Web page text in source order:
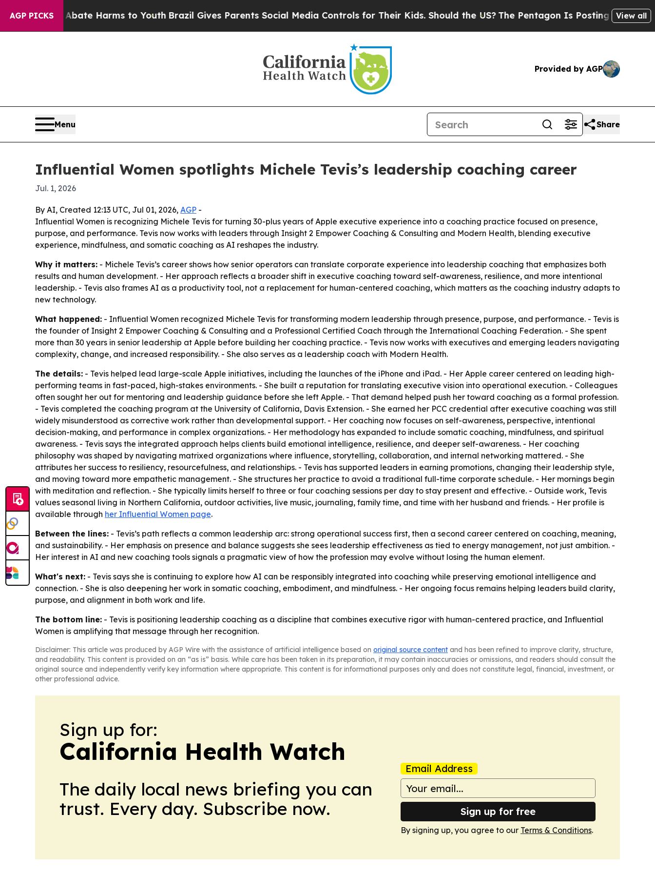
AGP PICKS
to Abate Harms to YouthBrazil Gives Parents Social Media Controls for Their Kids. Should the US?The Pentagon Is Posting Cryptic Biblical
View all
Provided by AGP
Menu Share
Influential Women spotlights Michele Tevis’s leadership coaching career
Jul. 1, 2026
By AI, Created 12:13 UTC, Jul 01, 2026, AGP -
Influential Women is recognizing Michele Tevis for turning 30-plus years of Apple executive experience into a coaching practice focused on presence,
purpose, and performance. Tevis now works with leaders through Insight 2 Empower Coaching & Consulting and Modern Health, blending executive
experience, mindfulness, and somatic coaching as AI reshapes the industry.
Why it matters: - Michele Tevis’s career shows how senior operators can translate corporate experience into leadership coaching that emphasizes both
results and human development. - Her approach reflects a broader shift in executive coaching toward self-awareness, resilience, and more intentional
leadership. - Tevis also frames AI as a productivity tool, not a replacement for human-centered coaching, which matters as the coaching industry adapts to
new technology.
What happened: - Influential Women recognized Michele Tevis for transforming modern leadership through presence, purpose, and performance. - Tevis is
the founder of Insight 2 Empower Coaching & Consulting and a Professional Certified Coach through the International Coaching Federation. - She spent
more than 30 years in senior leadership at Apple before building her coaching practice. - Tevis now works with executives and emerging leaders navigating
complexity, change, and increased responsibility. - She also serves as a leadership coach with Modern Health.
The details: - Tevis helped lead large-scale Apple initiatives, including the launches of the iPhone and iPad. - Her Apple career centered on leading high-
performing teams in fast-paced, high-stakes environments. - She built a reputation for translating executive vision into operational execution. - Colleagues
often sought her out for mentoring and leadership guidance before she left Apple. - That demand helped push her toward coaching as a formal profession.
- Tevis completed the coaching program at the University of California, Davis Extension. - She earned her PCC credential after executive coaching was still
widely misunderstood as corrective work rather than developmental support. - Her coaching now focuses on self-awareness, perspective, intentional
decision-making, and performance in complex organizations. - Her methodology has expanded to include somatic coaching, mindfulness, and spiritual
awareness. - Tevis says the integrated approach helps clients build emotional intelligence, resilience, and deeper self-awareness. - Her coaching
philosophy was shaped by navigating matrixed organizations where influence, storytelling, collaboration, and internal networking mattered. - She
attributes her success to resiliency, resourcefulness, and relationships. - Tevis has supported leaders in earning promotions, changing their leadership style,
and moving toward more empathetic management. - She structures her practice to avoid a traditional full-time corporate schedule. - Her mornings begin
with meditation and reflection. - She typically limits herself to three or four coaching sessions per day to stay present and effective. - Outside work, Tevis
values seasonal living in Northern California, outdoor activities, live music, journaling, family time, and time with her husband and friends. - Her profile is
available through her Influential Women page.
Between the lines: - Tevis’s path reflects a common leadership arc: strong operational success first, then a second career centered on coaching, meaning,
and sustainability. - Her emphasis on presence and balance suggests she sees leadership effectiveness as tied to energy management, not just ambition. -
Her interest in AI and new coaching tools signals a pragmatic view of how the profession may evolve without losing the human element.
What's next: - Tevis says she is continuing to explore how AI can be responsibly integrated into coaching while preserving emotional intelligence and
connection. - She is also deepening her work in somatic coaching, embodiment, and mindfulness. - Her ongoing focus remains helping leaders build clarity,
purpose, and alignment in both work and life.
The bottom line: - Tevis is positioning leadership coaching as a discipline that combines executive rigor with human-centered practice, and Influential
Women is amplifying that message through her recognition.
Disclaimer: This article was produced by AGP Wire with the assistance of artificial intelligence based on original source content and has been refined to improve clarity, structure,
and readability. This content is provided on an “as is” basis. While care has been taken in its preparation, it may contain inaccuracies or omissions, and readers should consult the
original source and independently verify key information where appropriate. This content is for informational purposes only and does not constitute legal, financial, investment, or
other professional advice.
Sign up for:
California Health Watch
The daily local news briefing you can
trust. Every day. Subscribe now.
Email Address
Sign up for free
By signing up, you agree to our Terms & Conditions.